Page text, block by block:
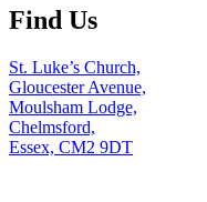
Find Us
St. Luke’s Church,
Gloucester Avenue,
Moulsham Lodge,
Chelmsford,
Essex, CM2 9DT